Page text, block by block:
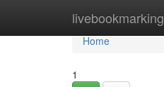
livebookmarking
Home
Home
1